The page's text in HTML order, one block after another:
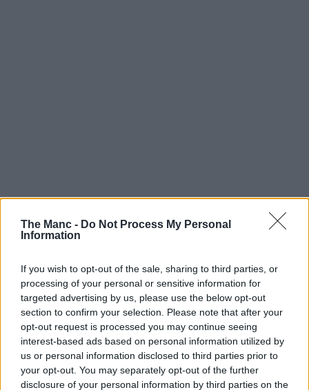
The Manc - Do Not Process My Personal
Information
If you wish to opt-out of the sale, sharing to third parties, or
processing of your personal or sensitive information for
targeted advertising by us, please use the below opt-out
section to confirm your selection. Please note that after your
opt-out request is processed you may continue seeing
interest-based ads based on personal information utilized by
us or personal information disclosed to third parties prior to
your opt-out. You may separately opt-out of the further
disclosure of your personal information by third parties on the
With the highly anticipated total eclipse fast approaching,
people not just here in Greater Manchester but all over the UK,
Europe and the rest of the world are gearing up to try and
watch it – but this native running club are doing it a bit